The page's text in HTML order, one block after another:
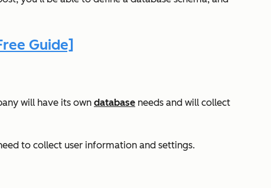
Guide]
will have its own database needs and will collect
to collect user information and settings.